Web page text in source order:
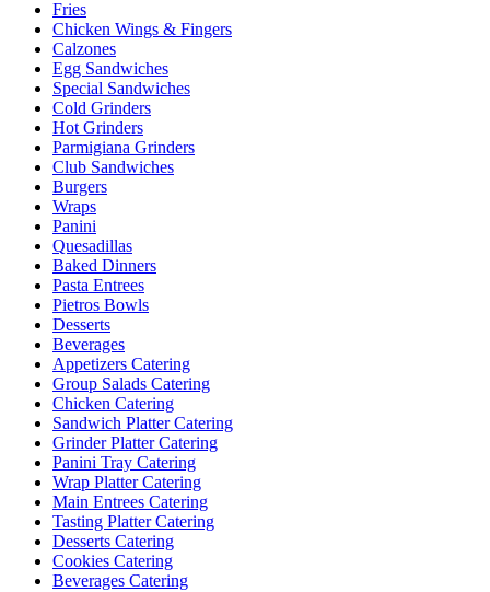
Fries
Chicken Wings & Fingers
Calzones
Egg Sandwiches
Special Sandwiches
Cold Grinders
Hot Grinders
Parmigiana Grinders
Club Sandwiches
Burgers
Wraps
Panini
Quesadillas
Baked Dinners
Pasta Entrees
Pietros Bowls
Desserts
Beverages
Appetizers Catering
Group Salads Catering
Chicken Catering
Sandwich Platter Catering
Grinder Platter Catering
Panini Tray Catering
Wrap Platter Catering
Main Entrees Catering
Tasting Platter Catering
Desserts Catering
Cookies Catering
Beverages Catering